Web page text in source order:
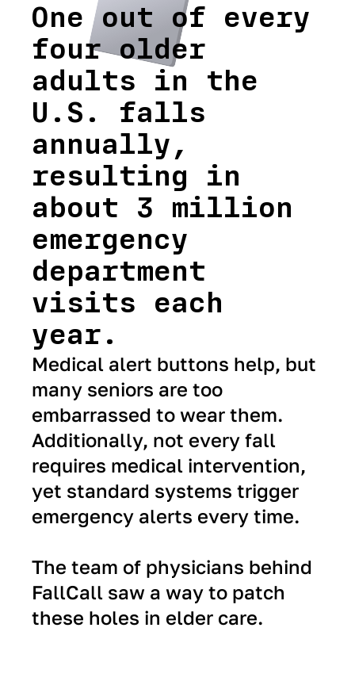
One out of every
four older
adults in the
U.S. falls
annually,
resulting in
about 3 million
emergency
department
visits each
year.
Medical alert buttons help, but
many seniors are too
embarrassed to wear them.
Additionally, not every fall
requires medical intervention,
yet standard systems trigger
emergency alerts every time.
The team of physicians behind
FallCall saw a way to patch
these holes in elder care.